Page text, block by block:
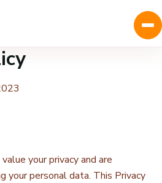
your privacy and are
personal data. This Privacy